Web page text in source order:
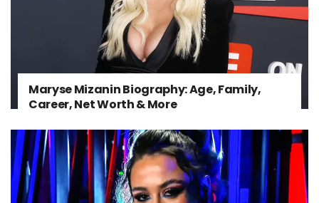
Maryse Mizanin Biography: Age, Family,
Career, Net Worth & More